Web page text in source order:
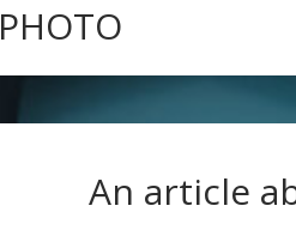
PHOTO
An article